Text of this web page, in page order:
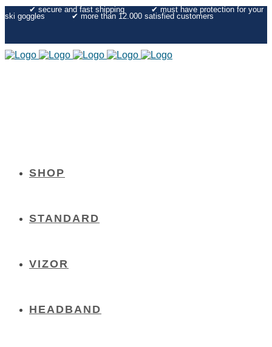
✔︎ secure and fast shipping ✔︎ must have protection for your
ski goggles ✔︎ more than 12.000 satisfied customers
SHOP
STANDARD
VIZOR
HEADBAND